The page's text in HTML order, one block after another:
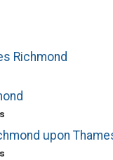
Richmond
upon